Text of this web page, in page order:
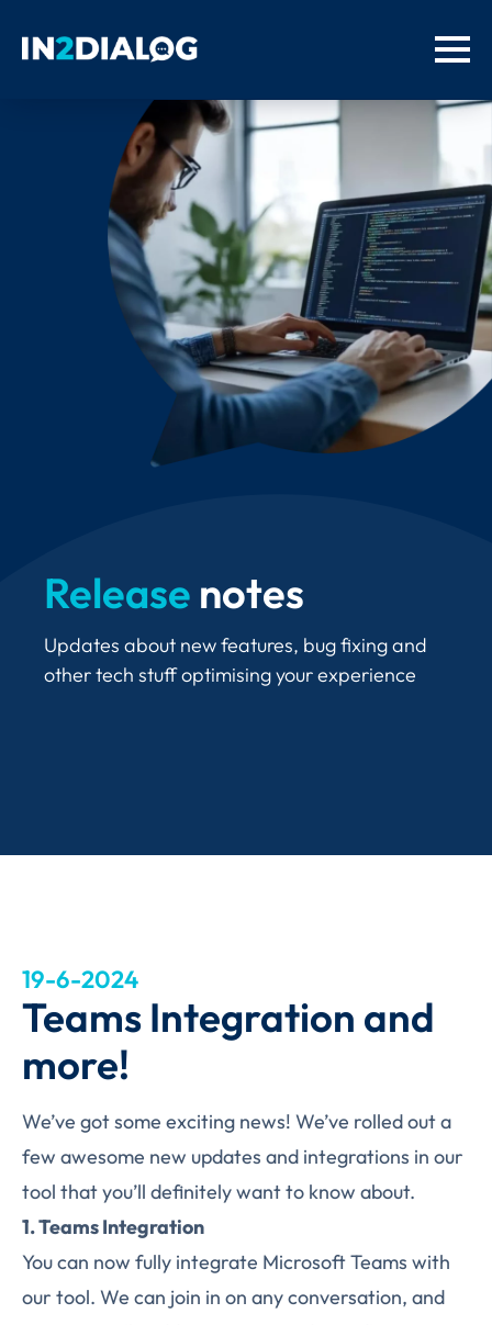
Release notes
Updates about new features, bug fixing and
other tech stuff optimising your experience
19-6-2024
Teams Integration and
more!
We’ve got some exciting news! We’ve rolled out a
few awesome new updates and integrations in our
tool that you’ll definitely want to know about.
1. Teams Integration
You can now fully integrate Microsoft Teams with
our tool. We can join in on any conversation, and